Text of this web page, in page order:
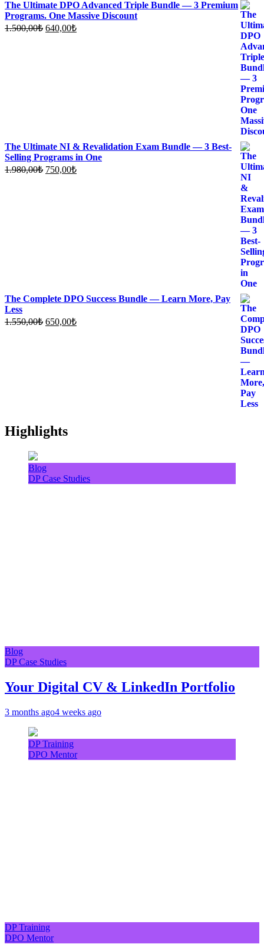
The Ultimate DPO Advanced Triple Bundle — 3 Premium
Programs. One Massive Discount
1.500,00₺ Original
640,00₺Current
The Ultimate NI & Revalidation Exam Bundle — 3 Best-
Selling Programs in One
1.980,00₺ Original
750,00₺Current
The Complete DPO Success Bundle — Learn More, Pay
Less
1.550,00₺ Original
650,00₺Current
Highlights
Blog
DP Case Studies
Blog
DP Case Studies
Your Digital CV & LinkedIn Portfolio
3 months ago4 weeks ago
DP Training
DPO Mentor
DP Training
DPO Mentor